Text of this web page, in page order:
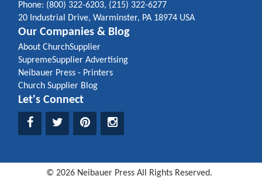
Phone: (800) 322-6203, (215) 322-6277
20 Industrial Drive, Warminster, PA 18974 USA
Our Companies & Blog
About ChurchSupplier
SupremeSupplier Advertising
Neibauer Press - Printers
Church Supplier Blog
Let's Connect
© 2026Neibauer Press All Rights Reserved.